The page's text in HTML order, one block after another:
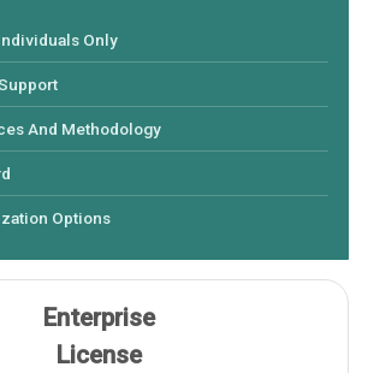
Only
And Methodology
Options
Enterprise
License